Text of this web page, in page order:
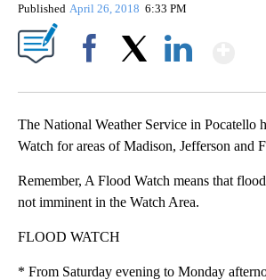
Published April 26, 2018 6:33 PM
The National Weather Service in Pocatello
Watch for areas of Madison, Jefferson and
Remember, A Flood Watch means that
not imminent in the Watch Area.
FLOOD WATCH
* From Saturday evening to Monday